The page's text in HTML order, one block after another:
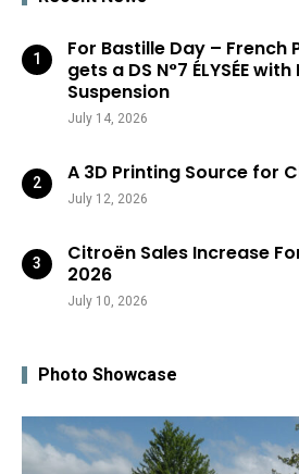
For Bastille Day – French
gets a DS N°7 ÉLYSÉE
Suspension
July 14, 2026
A 3D Printing Source for
July 12, 2026
Citroën Sales Increase
2026
July 10, 2026
Photo Showcase